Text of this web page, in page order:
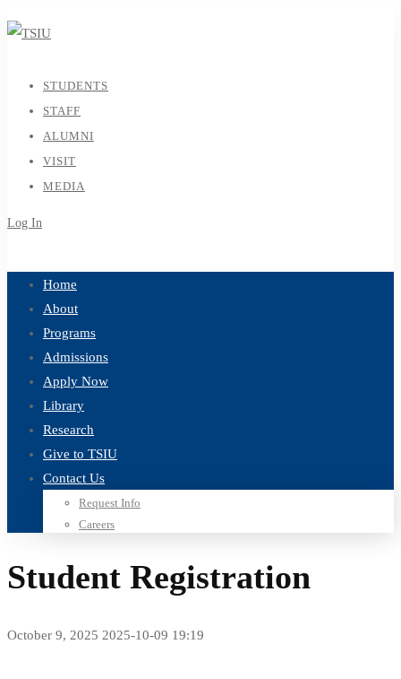
STUDENTS
STAFF
ALUMNI
VISIT
MEDIA
Log In
Home
About
Programs
Admissions
Apply Now
Library
Research
Give to TSIU
Contact Us
Request Info
Careers
Student Registration
October 9, 2025 2025-10-09 19:19